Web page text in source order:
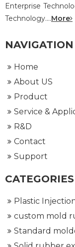
Enterprise
Technology....More
NAVIGATION
Home
About US
Product
Service &
R&D
Contact
Support
CATEGORIES
Plastic
custom mold
Standard